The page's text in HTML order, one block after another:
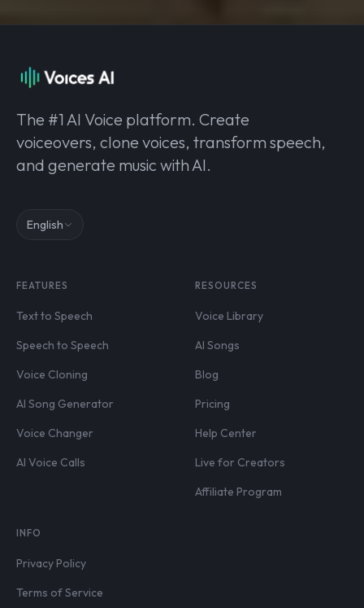
The #1 AI Voice platform. Create
voiceovers, clone voices, transform speech,
and generate music with AI.
English
FEATURES
Text to Speech
Speech to Speech
Voice Cloning
AI Song Generator
Voice Changer
AI Voice Calls
RESOURCES
Voice Library
AI Songs
Blog
Pricing
Help Center
Live for Creators
Affiliate Program
INFO
Privacy Policy
Terms of Service